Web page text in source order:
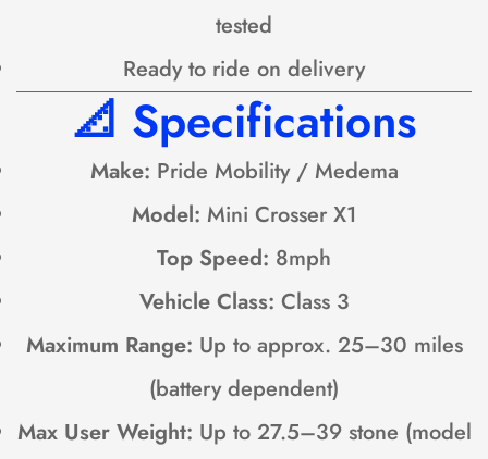
tested
Ready to ride on delivery
📐 Specifications
Make: Pride Mobility / Medema
Model: Mini Crosser X1
Top Speed: 8mph
Vehicle Class: Class 3
Maximum Range: Up to approx. 25–30 miles
(battery dependent)
Max User Weight: Up to 27.5–39 stone (model